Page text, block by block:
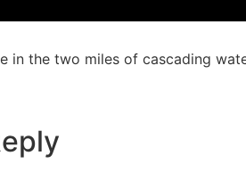
in the two miles of cascading